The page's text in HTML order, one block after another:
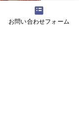
お問い合わせフォーム